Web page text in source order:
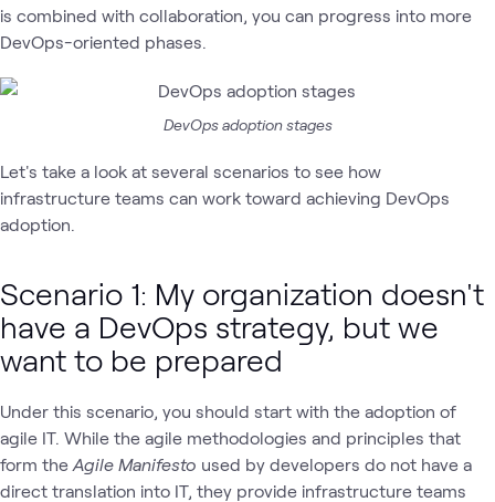
is combined with collaboration, you can progress into more
DevOps-oriented phases.
DevOps adoption stages
Let's take a look at several scenarios to see how
infrastructure teams can work toward achieving DevOps
adoption.
Scenario 1: My organization doesn't
have a DevOps strategy, but we
want to be prepared
Under this scenario, you should start with the adoption of
agile IT. While the agile methodologies and principles that
form the Agile Manifesto used by developers do not have a
direct translation into IT, they provide infrastructure teams